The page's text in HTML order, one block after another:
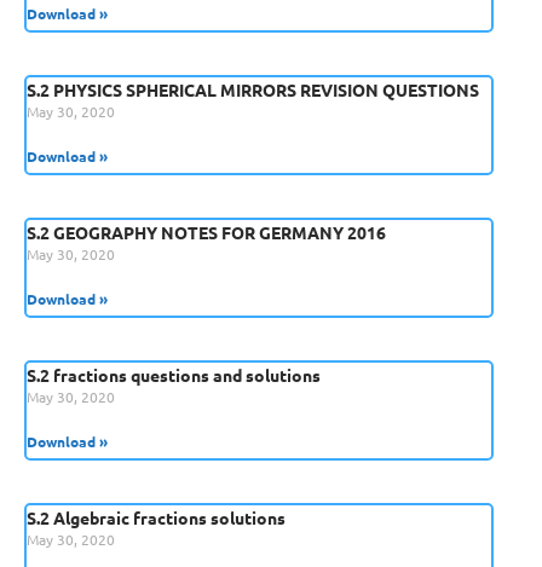
Download »
S.2 PHYSICS SPHERICAL MIRRORS REVISION QUESTIONS
May 30, 2020
Download »
S.2 GEOGRAPHY NOTES FOR GERMANY 2016
May 30, 2020
Download »
S.2 fractions questions and solutions
May 30, 2020
Download »
S.2 Algebraic fractions solutions
May 30, 2020